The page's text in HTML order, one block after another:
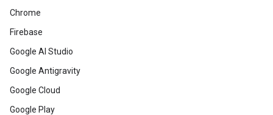
Chrome
Firebase
Google AI Studio
Google Antigravity
Google Cloud
Google Play